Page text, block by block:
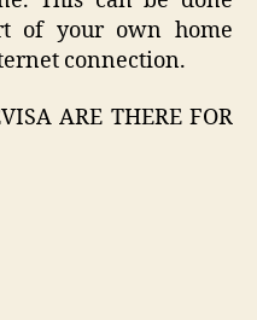
of your own home
connection.
ARE THERE FOR